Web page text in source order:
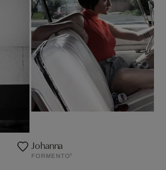
Johanna
FORMENTO²